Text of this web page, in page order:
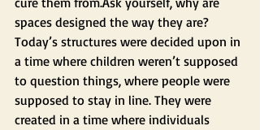
spaces designed the way they are?
Today’s structures were decided upon in
a time where children weren’t supposed
to question things, where people were
supposed to stay in line. They were
created in a time where individuals